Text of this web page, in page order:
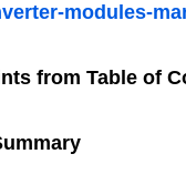
modules-
from Table of